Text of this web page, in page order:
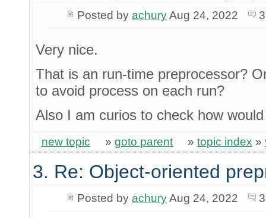
Posted by achuryAug 24, 2022
Very nice.
That is an run-time preprocessor?
to avoid process on each run?
Also I am curios to check how
new topic » goto parent » topic index »
3. Re: Object-oriented
Posted by achuryAug 24, 2022